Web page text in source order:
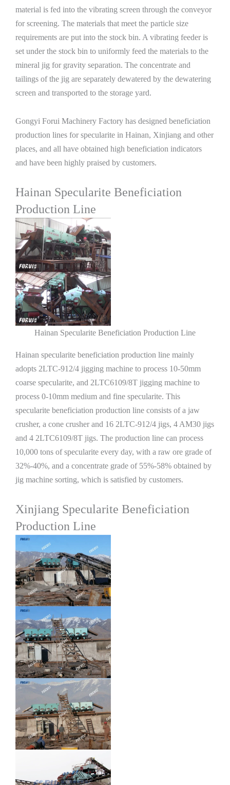
material is fed into the vibrating screen through the conveyor
for screening. The materials that meet the particle size
requirements are put into the stock bin. A vibrating feeder is
set under the stock bin to uniformly feed the materials to the
mineral jig for gravity separation. The concentrate and
tailings of the jig are separately dewatered by the dewatering
screen and transported to the storage yard.
Gongyi Forui Machinery Factory has designed beneficiation
production lines for specularite in Hainan, Xinjiang and other
places, and all have obtained high beneficiation indicators
and have been highly praised by customers.
Hainan Specularite Beneficiation
Production Line
Hainan Specularite Beneficiation Production Line
Hainan specularite beneficiation production line mainly
adopts 2LTC-912/4 jigging machine to process 10-50mm
coarse specularite, and 2LTC6109/8T jigging machine to
process 0-10mm medium and fine specularite. This
specularite beneficiation production line consists of a jaw
crusher, a cone crusher and 16 2LTC-912/4 jigs, 4 AM30 jigs
and 4 2LTC6109/8T jigs. The production line can process
10,000 tons of specularite every day, with a raw ore grade of
32%-40%, and a concentrate grade of 55%-58% obtained by
jig machine sorting, which is satisfied by customers.
Xinjiang Specularite Beneficiation
Production Line